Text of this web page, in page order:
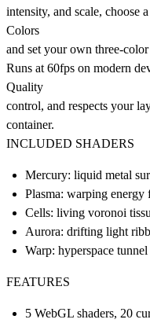
intensity, and scale, choose
Colors
and set your own three-
Runs at 60fps on modern
Quality
control, and respects your
container.
INCLUDED SHADERS
Mercury: liquid metal
Plasma: warping
Cells: living voronoi
Aurora: drifting light
Warp: hyperspace
FEATURES
5 WebGL shaders, 20